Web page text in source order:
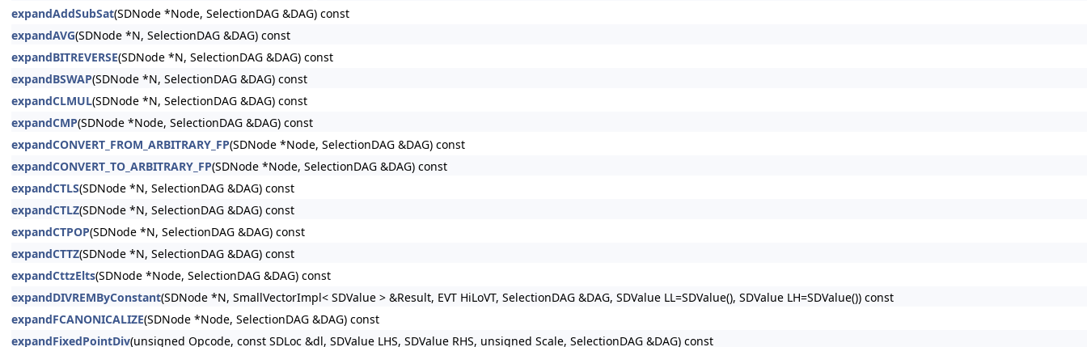
expandAddSubSat(SDNode *Node, SelectionDAG &DAG) const
expandAVG(SDNode *N, SelectionDAG &DAG) const
expandBITREVERSE(SDNode *N, SelectionDAG &DAG) const
expandBSWAP(SDNode *N, SelectionDAG &DAG) const
expandCLMUL(SDNode *N, SelectionDAG &DAG) const
expandCMP(SDNode *Node, SelectionDAG &DAG) const
expandCONVERT_FROM_ARBITRARY_FP(SDNode *Node, SelectionDAG &DAG) const
expandCONVERT_TO_ARBITRARY_FP(SDNode *Node, SelectionDAG &DAG) const
expandCTLS(SDNode *N, SelectionDAG &DAG) const
expandCTLZ(SDNode *N, SelectionDAG &DAG) const
expandCTPOP(SDNode *N, SelectionDAG &DAG) const
expandCTTZ(SDNode *N, SelectionDAG &DAG) const
expandCttzElts(SDNode *Node, SelectionDAG &DAG) const
expandDIVREMByConstant(SDNode *N, SmallVectorImpl< SDValue > &Result, EVT HiLoVT, SelectionDAG &DAG, SDValue LL=SDValue(), SDValue LH=SDValue()) const
expandFCANONICALIZE(SDNode *Node, SelectionDAG &DAG) const
expandFixedPointDiv(unsigned Opcode, const SDLoc &dl, SDValue LHS, SDValue RHS, unsigned Scale, SelectionDAG &DAG) const